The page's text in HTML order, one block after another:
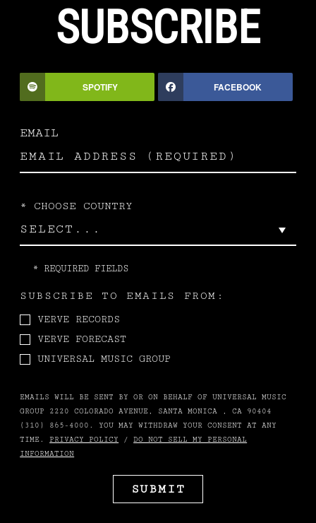
SUBSCRIBE
SPOTIFY FACEBOOK
EMAIL
* CHOOSE COUNTRY
* REQUIRED FIELDS
SUBSCRIBE TO EMAILS FROM:
VERVE RECORDS
VERVE FORECAST
UNIVERSAL MUSIC GROUP
EMAILS WILL BE SENT BY OR ON BEHALF OF UNIVERSAL MUSIC
GROUP 2220 COLORADO AVENUE, SANTA MONICA , CA 90404
(310) 865-4000. YOU MAY WITHDRAW YOUR CONSENT AT ANY
TIME.PRIVACY POLICY /DO NOT SELL MY PERSONAL
INFORMATION